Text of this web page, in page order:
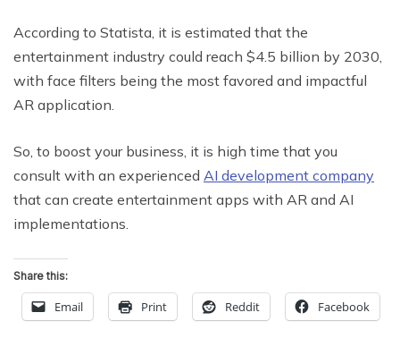
According to Statista, it is estimated that the
entertainment industry could reach $4.5 billion by 2030,
with face filters being the most favored and impactful
AR application.
So, to boost your business, it is high time that you
consult with an experienced AI development company
that can create entertainment apps with AR and AI
implementations.
Share this:
Email Print Reddit Facebook